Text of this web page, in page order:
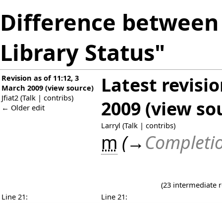
Difference
Library Status"
Revision as of 11:12, 3
March 2009 (view source)
Jfiat2 (Talk | contribs)
← Older edit
Latest
2009 (view
Larryl (Talk | contribs)
m (→
(23 intermediate
Line 21:
Line 21: